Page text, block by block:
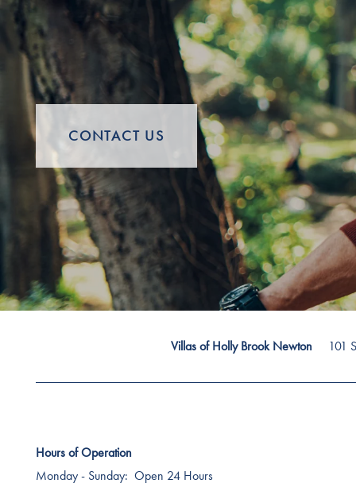
CONTACT US
Villas of Holly Brook Newton 101
Hours of Operation
Monday - Sunday: Open 24 Hours